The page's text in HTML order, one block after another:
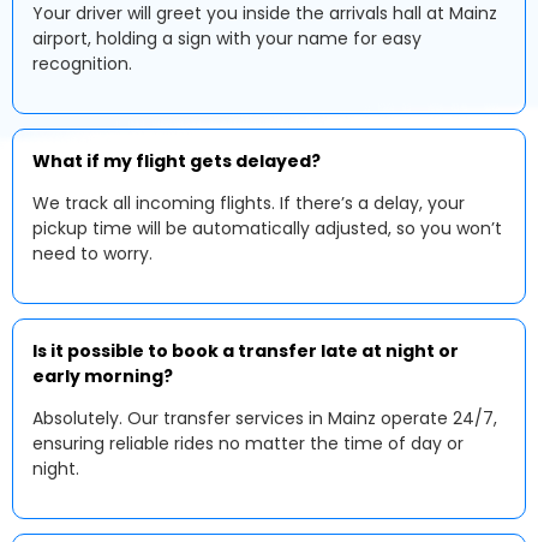
Your driver will greet you inside the arrivals hall at Mainz
airport, holding a sign with your name for easy
recognition.
What if my flight gets delayed?
We track all incoming flights. If there’s a delay, your
pickup time will be automatically adjusted, so you won’t
need to worry.
Is it possible to book a transfer late at night or
early morning?
Absolutely. Our transfer services in Mainz operate 24/7,
ensuring reliable rides no matter the time of day or
night.